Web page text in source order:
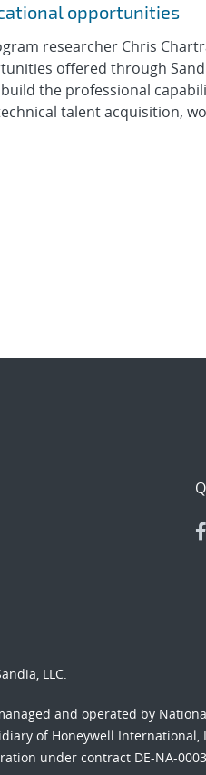
opportunities
researcher Chris
offered through
the professional
talent acquisition,
LLC.
and operated by
of Honeywell International,
under contract DE-NA-